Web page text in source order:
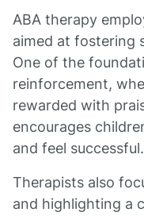
ABA therapy
aimed at fostering
One of the
reinforcement,
rewarded with
encourages
and feel successful.
Therapists also
and highlighting a